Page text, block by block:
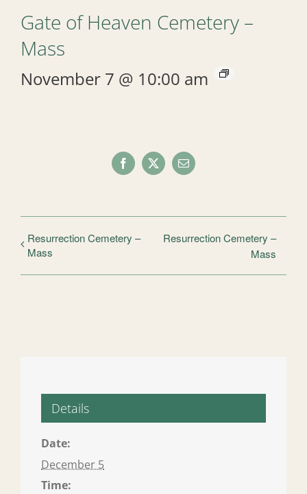
Gate of Heaven Cemetery –
Mass
November 7 @ 10:00 am
Facebook
X Email
Resurrection Cemetery –
Mass
Resurrection Cemetery –
Mass
Details
Date:
December 5
Time: